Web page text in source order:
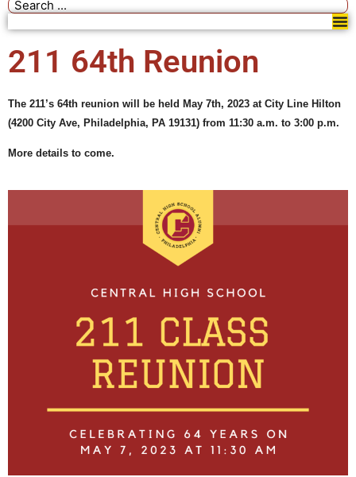
211 64th Reunion
The 211’s 64th reunion will be held May 7th, 2023 at City Line Hilton
(4200 City Ave, Philadelphia, PA 19131) from 11:30 a.m. to 3:00 p.m.
More details to come.